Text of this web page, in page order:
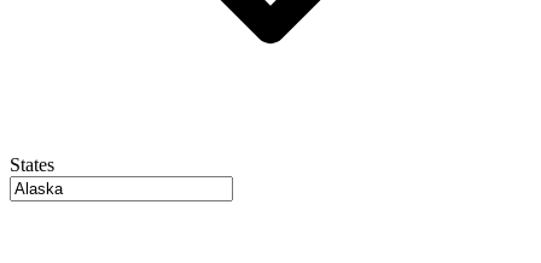
States